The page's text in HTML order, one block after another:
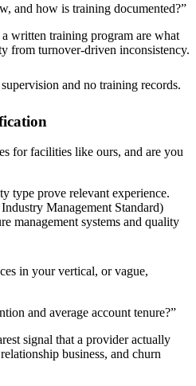
and how is training documented?”
written training program are what
from turnover-driven inconsistency.
and no training records.
for facilities like ours, and are you
type prove relevant experience.
Management Standard)
management systems and quality
in your vertical, or vague,
and average account tenure?”
signal that a provider actually
business, and churn